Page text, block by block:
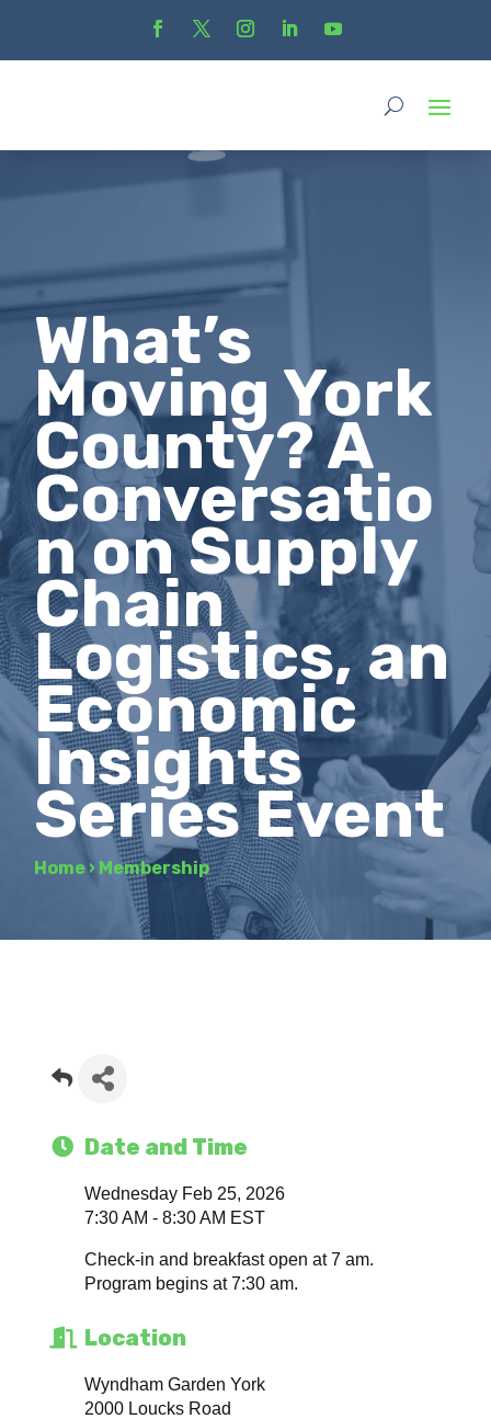
What’s
Moving York
County? A
Conversatio
n on Supply
Chain
Logistics, an
Economic
Insights
Series Event
Home › Membership
Date and Time
Wednesday Feb 25, 2026
7:30 AM - 8:30 AM EST
Check-in and breakfast open at 7 am.
Program begins at 7:30 am.
Location
Wyndham Garden York
2000 Loucks Road